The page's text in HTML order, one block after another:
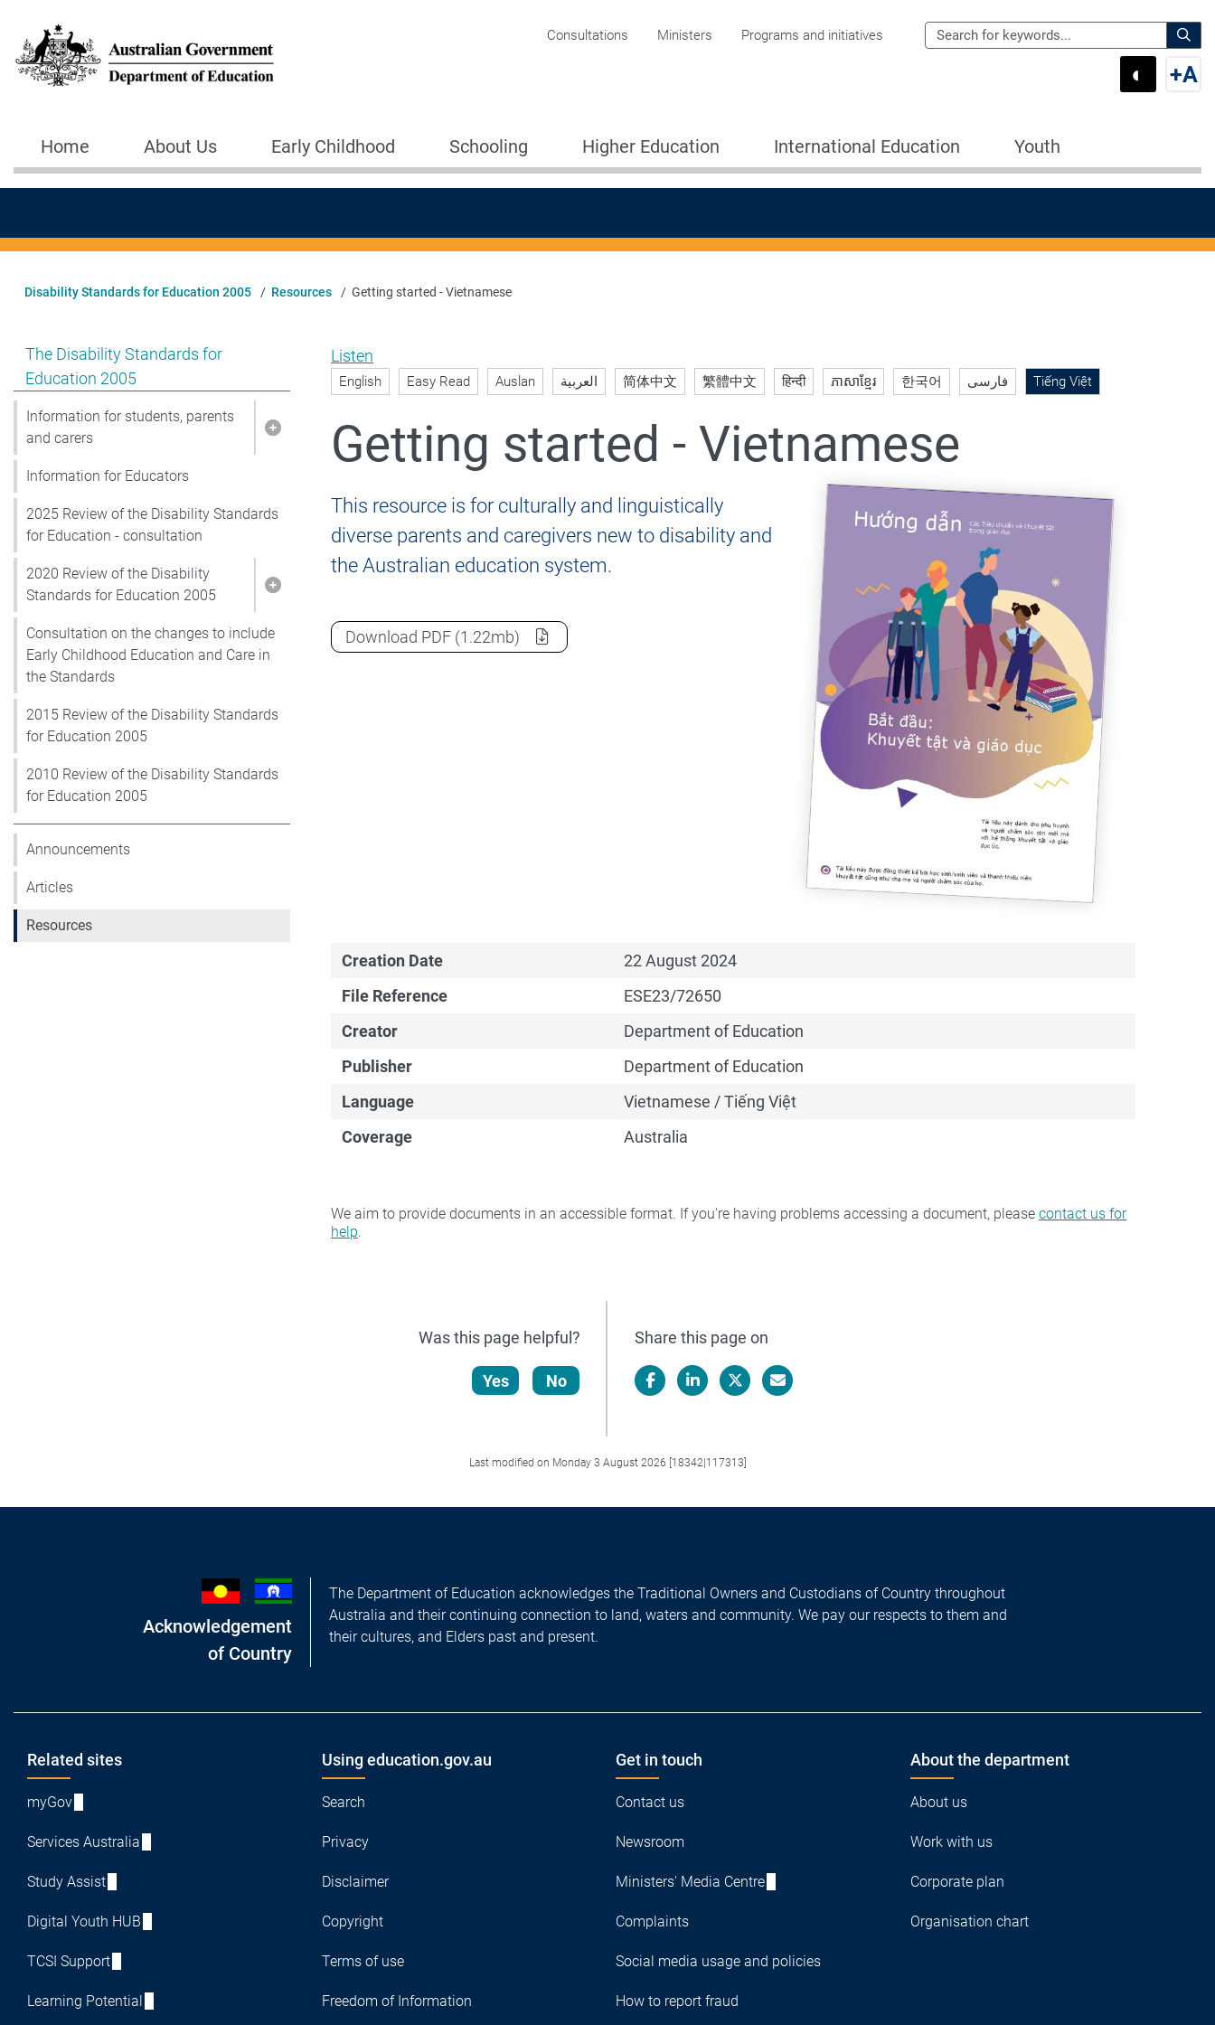
Corporate menu
Consultations Ministers Programs and initiatives
Search
the
for:
Switch
◐ +A
Main navigation
Home About Us Early Childhood Schooling Higher Education International Education Youth
Disability Standards for Education 2005 Resources Getting started - Vietnamese
Show pages under The Disability Standards for Education 2005
The Disability Standards for
Education 2005
Show pages under Information for students, parents and carers
Information for students, parents
and carers
Information for Educators
2025 Review of the Disability Standards
for Education - consultation
Show pages under 2020 Review of the Disability Standards for Education 2005
2020 Review of the Disability
Standards for Education 2005
Consultation on the changes to include
Early Childhood Education and Care in
the Standards
2015 Review of the Disability Standards
for Education 2005
2010 Review of the Disability Standards
for Education 2005
Announcements
Articles
Resources
Listen
English Easy Read Auslan العربية 简体中文 繁體中文 हिन्दी ភាសាខ្មែរ 한국어 فارسی Tiếng Việt
Getting started - Vietnamese
This resource is for culturally and linguistically
diverse parents and caregivers new to disability and
the Australian education system.
Download Getting started - Vietnamese
PDF (1.22mb)
Creation Date
22 August 2024
File Reference
ESE23/72650
Creator
Department of Education
Publisher
Department of Education
Language
Vietnamese / Tiếng Việt
Coverage
Australia
We aim to provide documents in an accessible format. If you're having problems accessing a document, please contact us for
help.
Was this page helpful?
Yes No
Share this page on
Last modified on Monday 3 August 2026 [18342|117313]
Acknowledgement
of Country
The Department of Education acknowledges the Traditional Owners and Custodians of Country throughout
Australia and their continuing connection to land, waters and community. We pay our respects to them and
their cultures, and Elders past and present.
Footer
Related sites
myGov
Services Australia
Study Assist
Digital Youth HUB
TCSI Support
Learning Potential
Using education.gov.au
Search
Privacy
Disclaimer
Copyright
Terms of use
Freedom of Information
Get in touch
Contact us
Newsroom
Ministers' Media Centre
Complaints
Social media usage and policies
How to report fraud
About the department
About us
Work with us
Corporate plan
Organisation chart